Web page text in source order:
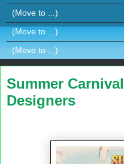
Summer
Designers